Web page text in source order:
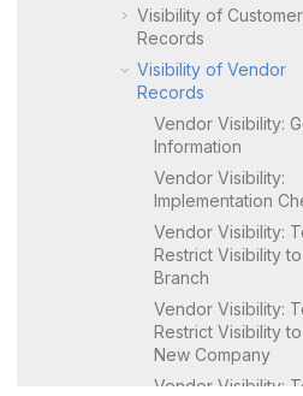
Visibility of Customer
Records
Visibility of Vendor
Records
Vendor Visibility:
Information
Vendor Visibility:
Implementation
Vendor Visibility:
Restrict Visibility
Branch
Vendor Visibility:
Restrict Visibility
New Company
Vendor Visibility: